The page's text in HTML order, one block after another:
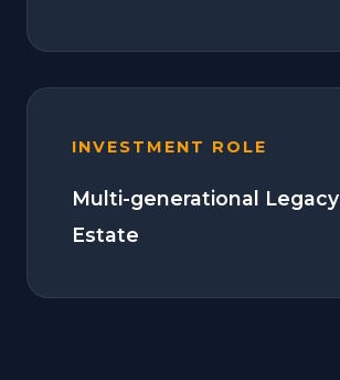
INVESTMENT ROLE
Multi-generational Legacy
Estate